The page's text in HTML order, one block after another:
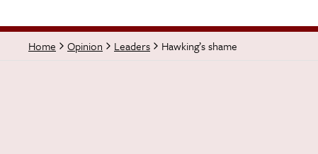
Home Opinion Leaders Hawking’s shame